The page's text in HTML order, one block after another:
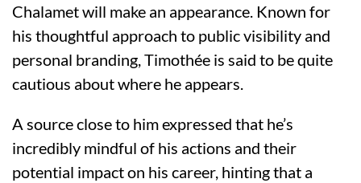
Chalamet will make an appearance. Known for
his thoughtful approach to public visibility and
personal branding, Timothée is said to be quite
cautious about where he appears.
A source close to him expressed that he’s
incredibly mindful of his actions and their
potential impact on his career, hinting that a